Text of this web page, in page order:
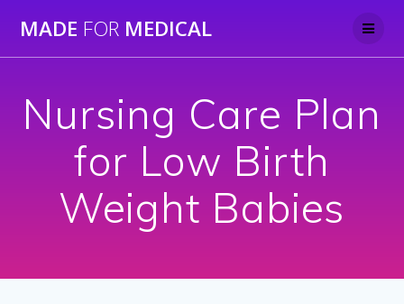
to
MADE FOR MEDICAL
Nursing Care Plan
for Low Birth
Weight Babies